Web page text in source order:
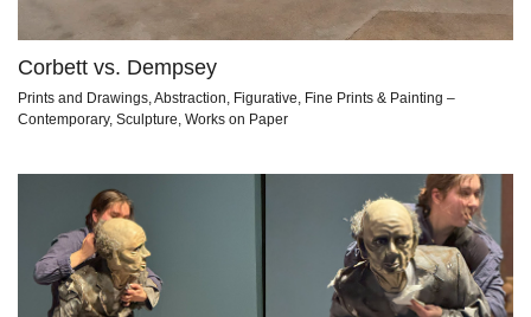
Corbett vs. Dempsey
Prints and Drawings, Abstraction, Figurative, Fine Prints & Painting –
Contemporary, Sculpture, Works on Paper